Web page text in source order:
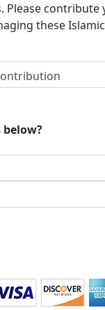
Please contribute
these